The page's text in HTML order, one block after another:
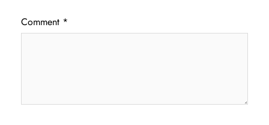
Comment *